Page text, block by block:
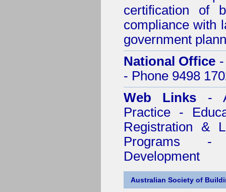
certification of
compliance with
government
National Office
- Phone 9498
Web Links -
Practice -
Registration &
Programs -
Development
Australian Society of